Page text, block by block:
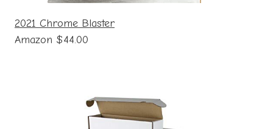
2021 Chrome Blaster
Amazon $44.00